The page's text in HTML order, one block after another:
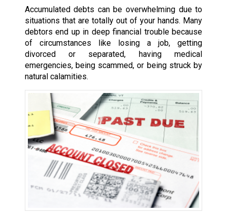
Accumulated debts can be overwhelming due to
situations that are totally out of your hands. Many
debtors end up in deep financial trouble because
of circumstances like losing a job, getting
divorced or separated, having medical
emergencies, being scammed, or being struck by
natural calamities.